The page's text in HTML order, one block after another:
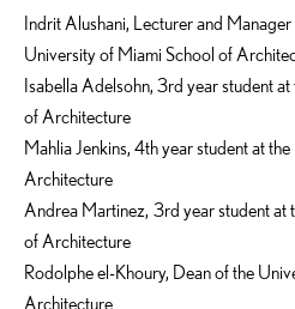
Indrit Alushani, Lecturer and
University of Miami School of
Isabella Adelsohn, 3rd year student
of Architecture
Mahlia Jenkins, 4th year student at
Architecture
Andrea Martinez, 3rd year student at
of Architecture
Rodolphe el-Khoury, Dean of the
Architecture